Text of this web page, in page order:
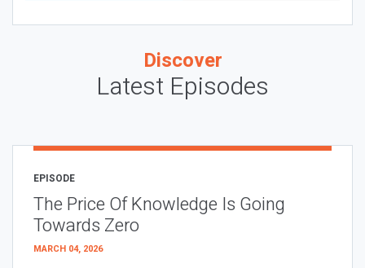
Discover
Latest Episodes
EPISODE
The Price Of Knowledge Is Going
Towards Zero
MARCH 04, 2026